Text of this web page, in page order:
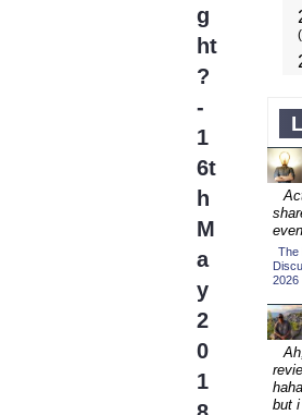
g
ht
?
-
1
6t
h
M
a
y
2
0
1
The
2026
but i